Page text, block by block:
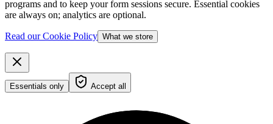
programs and to keep your form sessions secure. Essential cookies
are always on; analytics are optional.
Read our Cookie Policy What we store
Essentials only Accept all